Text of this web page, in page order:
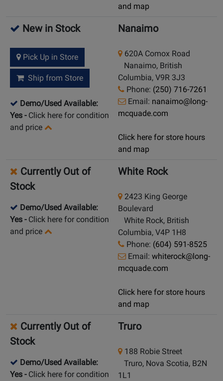
and map
New in Stock
Pick Up in Store
Ship from Store
Demo/Used Available:
Yes - Click here for condition
and price
Nanaimo
620A Comox Road
Nanaimo, British
Columbia, V9R 3J3
Phone: (250) 716-7261
Email: nanaimo@long-
mcquade.com
Click here for store hours
and map
Currently Out of
Stock
Demo/Used Available:
Yes - Click here for condition
and price
White Rock
2423 King George
Boulevard
White Rock, British
Columbia, V4P 1H8
Phone: (604) 591-8525
Email: whiterock@long-
mcquade.com
Click here for store hours
and map
Currently Out of
Stock
Demo/Used Available:
Yes - Click here for condition
Truro
188 Robie Street
Truro, Nova Scotia, B2N
1L1